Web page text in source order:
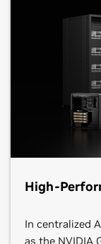
High-
In centralized
as the NVIDIA